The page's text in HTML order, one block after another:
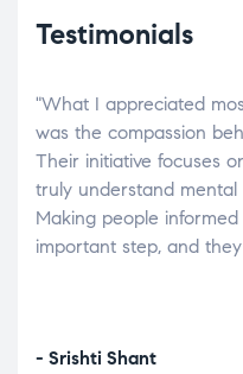
Testimonials
"What I appreciated
was the compassion
Their initiative focuses
truly understand mental
Making people
important step, and
- Srishti Shant